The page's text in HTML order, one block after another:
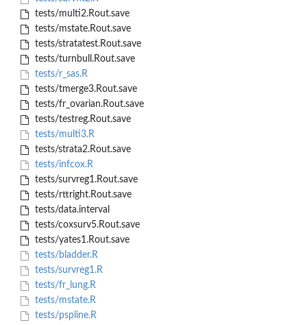
tests/multi2.Rout.save
tests/mstate.Rout.save
tests/stratatest.Rout.save
tests/turnbull.Rout.save
tests/r_sas.R
tests/tmerge3.Rout.save
tests/fr_ovarian.Rout.save
tests/testreg.Rout.save
tests/multi3.R
tests/strata2.Rout.save
tests/infcox.R
tests/survreg1.Rout.save
tests/rttright.Rout.save
tests/data.interval
tests/coxsurv5.Rout.save
tests/yates1.Rout.save
tests/bladder.R
tests/survreg1.R
tests/fr_lung.R
tests/mstate.R
tests/pspline.R